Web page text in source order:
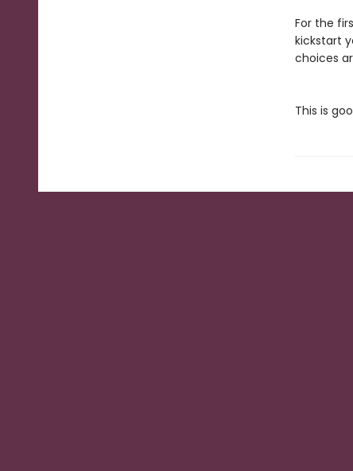
For the
kickstart
choices
This is